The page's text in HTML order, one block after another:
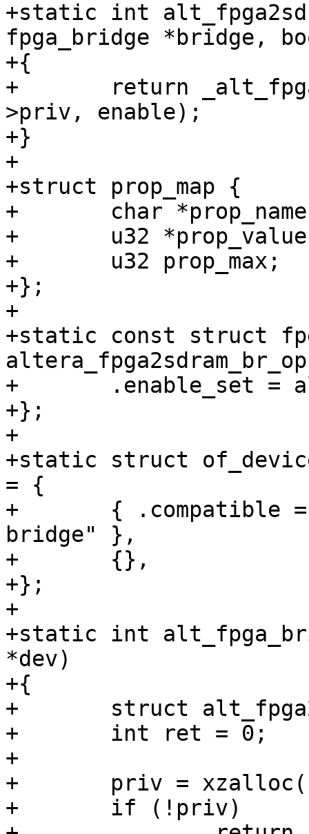
+static int
fpga_bridge *bridge,
+{
+	return _alt_fpga2sdram_enable_set(bridge-
>priv, enable);
+}
+
+struct prop_map {
+	char *prop_name;
+	u32 *prop_value;
+	u32 prop_max;
+};
+
+static const struct
+	.enable_set = alt_fpga2sdram_enable_set,
+};
+
+static struct
= {
+	{ .compatible = "altr,socfpga-fpga2sdram-
bridge" },
+	{},
+};
+
+static int
*dev)
+{
+	struct alt_fpga2sdram_data *priv;
+	int ret = 0;
+
+	priv = xzalloc(sizeof(*priv));
+	if (!priv)